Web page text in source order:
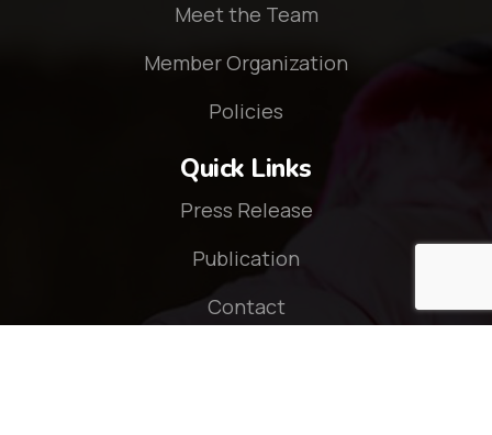
Meet the Team
Member Organization
Policies
Quick Links
Press Release
Publication
Contact